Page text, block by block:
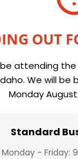
OUT
attending the
We will
Monday August
Standard
Monday - Friday: